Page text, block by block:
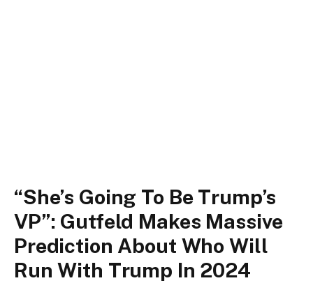
“She’s Going To Be Trump’s
VP”: Gutfeld Makes Massive
Prediction About Who Will
Run With Trump In 2024